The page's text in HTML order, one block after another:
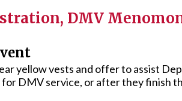
DMV
yellow vests and offer to assist
for DMV service, or after they finish